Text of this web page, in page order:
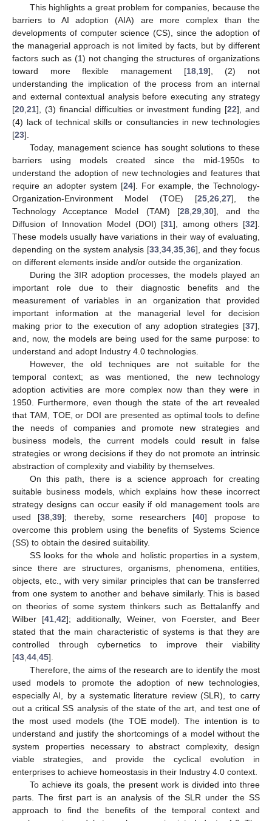
This highlights a great problem for companies, because the
barriers to AI adoption (AIA) are more complex than the
developments of computer science (CS), since the adoption of
the managerial approach is not limited by facts, but by different
factors such as (1) not changing the structures of organizations
toward more flexible management [18, 19], (2) not
understanding the implication of the process from an internal
and external contextual analysis before executing any strategy
[20 21], (3) financial difficulties or investment funding [22], and
(4) lack of technical skills or consultancies in new technologies
[23].
Today, management science has sought solutions to these
barriers using models created since the mid-1950s to
understand the adoption of new technologies and features that
require an adopter system [24]. For example, the Technology-
Organization-Environment Model (TOE) [25 26 27], the
Technology Acceptance Model (TAM) [28, 29, 30], and the
Diffusion of Innovation Model (DOI) [31], among others [32].
These models usually have variations in their way of evaluating,
depending on the system analysis [33, 34, 35, 36], and they focus
on different elements inside and/or outside the organization.
During the 3IR adoption processes, the models played an
important role due to their diagnostic benefits and the
measurement of variables in an organization that provided
important information at the managerial level for decision
making prior to the execution of any adoption strategies [37],
and, now, the models are being used for the same purpose: to
understand and adopt Industry 4.0 technologies.
However, the old techniques are not suitable for the
temporal context; as was mentioned, the new technology
adoption activities are more complex now than they were in
1950. Furthermore, even though the state of the art revealed
that TAM, TOE, or DOI are presented as optimal tools to define
the needs of companies and promote new strategies and
business models, the current models could result in false
strategies or wrong decisions if they do not promote an intrinsic
abstraction of complexity and viability by themselves.
On this path, there is a science approach for creating
suitable business models, which explains how these incorrect
strategy designs can occur easily if old management tools are
used [38 ,39]; thereby, some researchers [40] propose to
overcome this problem using the benefits of Systems Science
(SS) to obtain the desired suitability.
SS looks for the whole and holistic properties in a system,
since there are structures, organisms, phenomena, entities,
objects, etc., with very similar principles that can be transferred
from one system to another and behave similarly. This is based
on theories of some system thinkers such as Bettalanffy and
Wilber [41 ,42]; additionally, Weiner, von Foerster, and Beer
stated that the main characteristic of systems is that they are
controlled through cybernetics to improve their viability
[43 44 45].
Therefore, the aims of the research are to identify the most
used models to promote the adoption of new technologies,
especially AI, by a systematic literature review (SLR), to carry
out a critical SS analysis of the state of the art, and test one of
the most used models (the TOE model). The intention is to
understand and justify the shortcomings of a model without the
system properties necessary to abstract complexity, design
viable strategies, and provide the cyclical evolution in
enterprises to achieve homeostasis in their Industry 4.0 context.
To achieve its goals, the present work is divided into three
parts. The first part is an analysis of the SLR under the SS
approach to find the benefits of the temporal context and